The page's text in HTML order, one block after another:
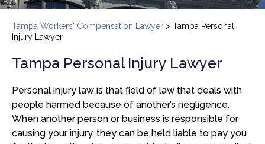
Tampa Workers' Compensation Lawyer > Tampa Personal
Injury Lawyer
Tampa Personal Injury Lawyer
Personal injury law is that field of law that deals with
people harmed because of another’s negligence.
When another person or business is responsible for
causing your injury, they can be held liable to pay you